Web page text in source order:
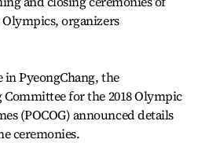
organizers
in PyeongChang, the
for the 2018 Olympic
(POCOG) announced details
ceremonies.